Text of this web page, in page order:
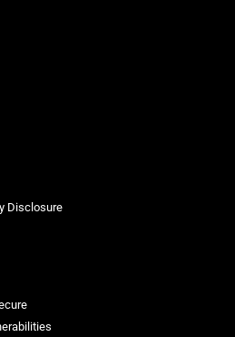
Disclosure